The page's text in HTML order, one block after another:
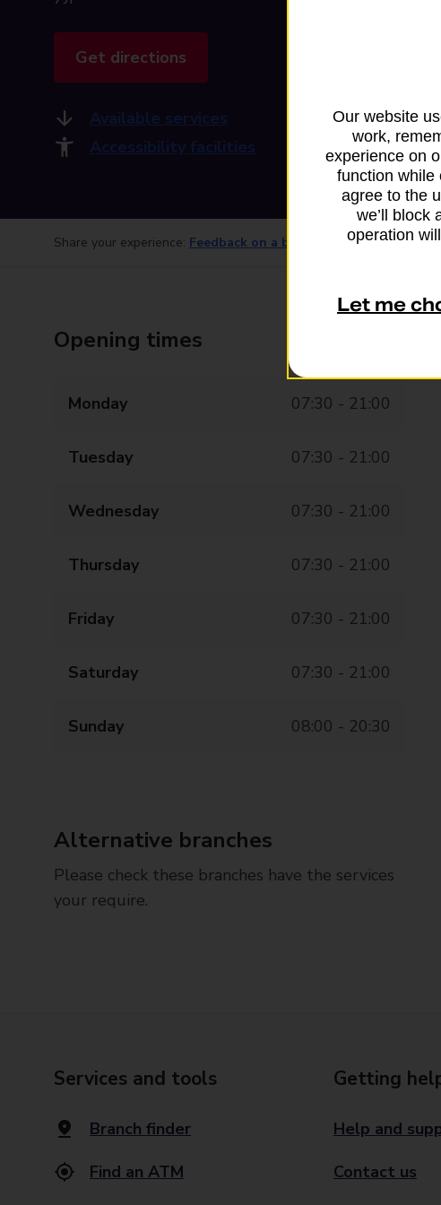
Get directions
Available services
Accessibility facilities
Share your experience: Feedback on a branch
Opening times
Monday 07:30 - 21:00
Tuesday 07:30 - 21:00
Wednesday 07:30 - 21:00
Thursday 07:30 - 21:00
Friday 07:30 - 21:00
Saturday 07:30 - 21:00
Sunday 08:00 - 20:30
Alternative branches
Please check these branches have the services
your require.
Services and tools
Branch finder
Find an ATM
Getting
Help and
Contact us
Our website
work,
experience on
function while
agree to the
we’ll block
operation
Let me